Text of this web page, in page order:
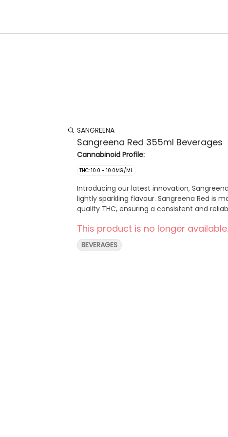
SANGREENA
Sangreena Red 355ml Beverages
Cannabinoid Profile:
THC: 10.0 - 10.0MG/ML
Introducing our latest innovation,
lightly sparkling flavour. Sangreena Red is
quality THC, ensuring a consistent and
This product is no longer available.
BEVERAGES